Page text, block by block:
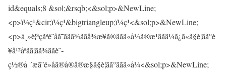
id&equals;8 &sol;&rsqb;<&sol;p>&NewLine;
<p>ï¼ç¹&cir;ï¼ç¹&bigtriangleup;ï¼ç¹<&sol;p>&NewLine;
<p>ä¸»è¦³çãªé¨åã¯ããã¾ããå¾æ¥ã®ããã«å¼ã®æ¹ããã¼ã¿ã«ã§è¦ãã°è
¥å¹²åªãã¦ãã¾ããè¨­
ç½®å ´æã¨é»åã®å®å®æ§ã§è¦ãã°ããã«å¼<&sol;p>&NewLine;